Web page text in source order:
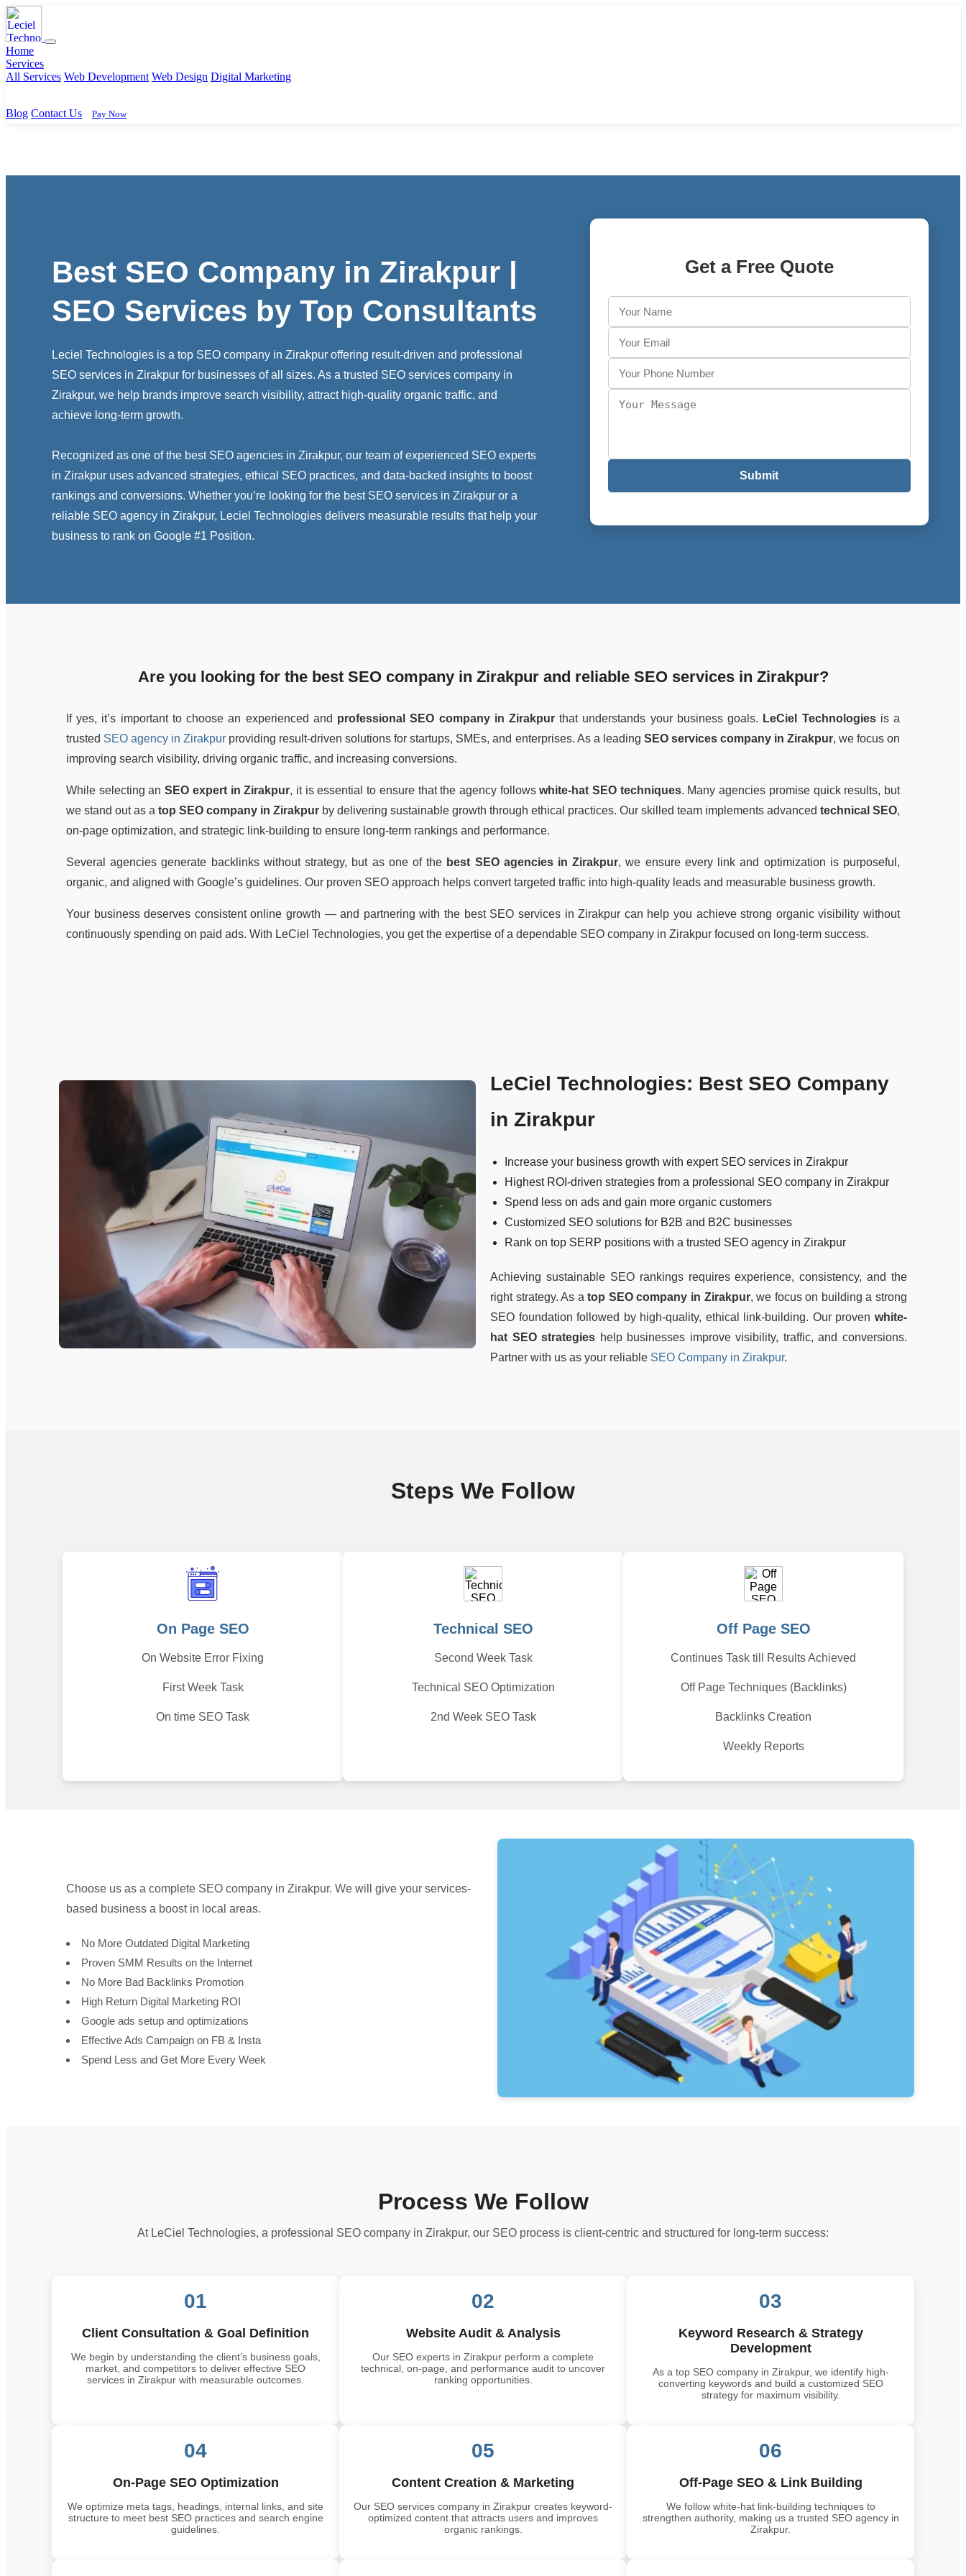
Home
Services
All Services Web Development Web Design Digital Marketing
Blog Contact Us Pay Now
Best SEO Company in Zirakpur |
SEO Services by Top Consultants
Leciel Technologies is a top SEO company in Zirakpur offering result-driven and professional
SEO services in Zirakpur for businesses of all sizes. As a trusted SEO services company in
Zirakpur, we help brands improve search visibility, attract high-quality organic traffic, and
achieve long-term growth.
Recognized as one of the best SEO agencies in Zirakpur, our team of experienced SEO experts
in Zirakpur uses advanced strategies, ethical SEO practices, and data-backed insights to boost
rankings and conversions. Whether you’re looking for the best SEO services in Zirakpur or a
reliable SEO agency in Zirakpur, Leciel Technologies delivers measurable results that help your
business to rank on Google #1 Position.
Get a Free Quote
Submit
Are you looking for the best SEO company in Zirakpurand reliable SEO services in Zirakpur?
If yes, it’s important to choose an experienced and professional SEO company in Zirakpurthat understands your business goals. LeCiel Technologiesis a
trusted SEO agency in Zirakpur providing result-driven solutions for startups, SMEs, and enterprises. As a leading SEO services company in Zirakpur, we focus on
improving search visibility, driving organic traffic, and increasing conversions.
While selecting anSEO expert in Zirakpur, it is essential to ensure that the agency followswhite-hat SEO techniques. Many agencies promise quick results, but
we stand out as a top SEO company in Zirakpur by delivering sustainable growth through ethical practices. Our skilled team implements advanced technical SEO,
on-page optimization, and strategic link-building to ensure long-term rankings and performance.
Several agencies generate backlinks without strategy, but as one of the best SEO agencies in Zirakpur, we ensure every link and optimization is purposeful,
organic, and aligned with Google’s guidelines. Our proven SEO approach helps convert targeted traffic into high-quality leads and measurable business growth.
Your business deserves consistent online growth — and partnering with the best SEO services in Zirakpur can help you achieve strong organic visibility without
continuously spending on paid ads. With LeCiel Technologies, you get the expertise of a dependable SEO company in Zirakpur focused on long-term success.
LeCiel Technologies: Best SEO Company
in Zirakpur
Increase your business growth with expert SEO services in Zirakpur
Highest ROI-driven strategies from a professional SEO company in Zirakpur
Spend less on ads and gain more organic customers
Customized SEO solutions for B2B and B2C businesses
Rank on top SERP positions with a trusted SEO agency in Zirakpur
Achieving sustainable SEO rankings requires experience, consistency, and the
right strategy. As atop SEO company in Zirakpur, we focus on building a strong
SEO foundation followed by high-quality, ethical link-building. Our proven white-
hat SEO strategies help businesses improve visibility, traffic, and conversions.
Partner with us as your reliable SEO Company in Zirakpur.
Steps We Follow
On Page SEO
On Website Error Fixing
First Week Task
On time SEO Task
Technical SEO
Second Week Task
Technical SEO Optimization
2nd Week SEO Task
Off Page SEO
Continues Task till Results Achieved
Off Page Techniques (Backlinks)
Backlinks Creation
Weekly Reports
Choose us as a complete SEO company in Zirakpur. We will give your services-
based business a boost in local areas.
No More Outdated Digital Marketing
Proven SMM Results on the Internet
No More Bad Backlinks Promotion
High Return Digital Marketing ROI
Google ads setup and optimizations
Effective Ads Campaign on FB & Insta
Spend Less and Get More Every Week
Process We Follow
At LeCiel Technologies, a professional SEO company in Zirakpur, our SEO process is client-centric and structured for long-term success:
01
Client Consultation & Goal Definition
We begin by understanding the client’s business goals,
market, and competitors to deliver effective SEO
services in Zirakpur with measurable outcomes.
02
Website Audit & Analysis
Our SEO experts in Zirakpur perform a complete
technical, on-page, and performance audit to uncover
ranking opportunities.
03
Keyword Research & Strategy
Development
As a top SEO company in Zirakpur, we identify high-
converting keywords and build a customized SEO
strategy for maximum visibility.
04
On-Page SEO Optimization
We optimize meta tags, headings, internal links, and site
structure to meet best SEO practices and search engine
guidelines.
05
Content Creation & Marketing
Our SEO services company in Zirakpur creates keyword-
optimized content that attracts users and improves
organic rankings.
06
Off-Page SEO & Link Building
We follow white-hat link-building techniques to
strengthen authority, making us a trusted SEO agency in
Zirakpur.